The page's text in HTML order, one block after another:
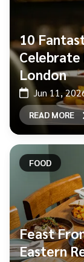
10
Celebrate
London
Jun 11,
READ MORE
FOOD
Feast
Eastern